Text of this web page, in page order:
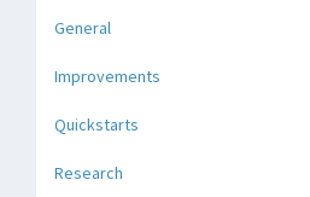
General
Improvements
Quickstarts
Research